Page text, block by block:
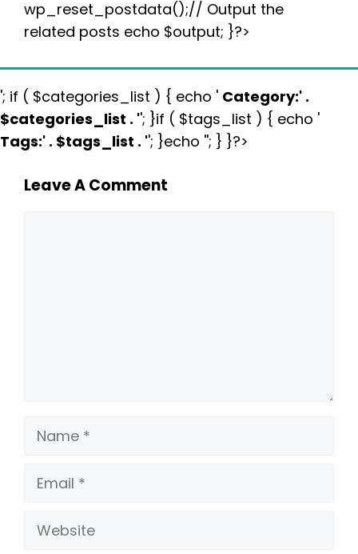
wp_reset_postdata();// Output the
related posts echo $output; }?>
'; if ( $categories_list ) { echo ' Category:' .
$categories_list . ''; }if ( $tags_list ) { echo '
Tags:' . $tags_list . ''; }echo ''; } }?>
Leave A Comment
Name
Email
Website